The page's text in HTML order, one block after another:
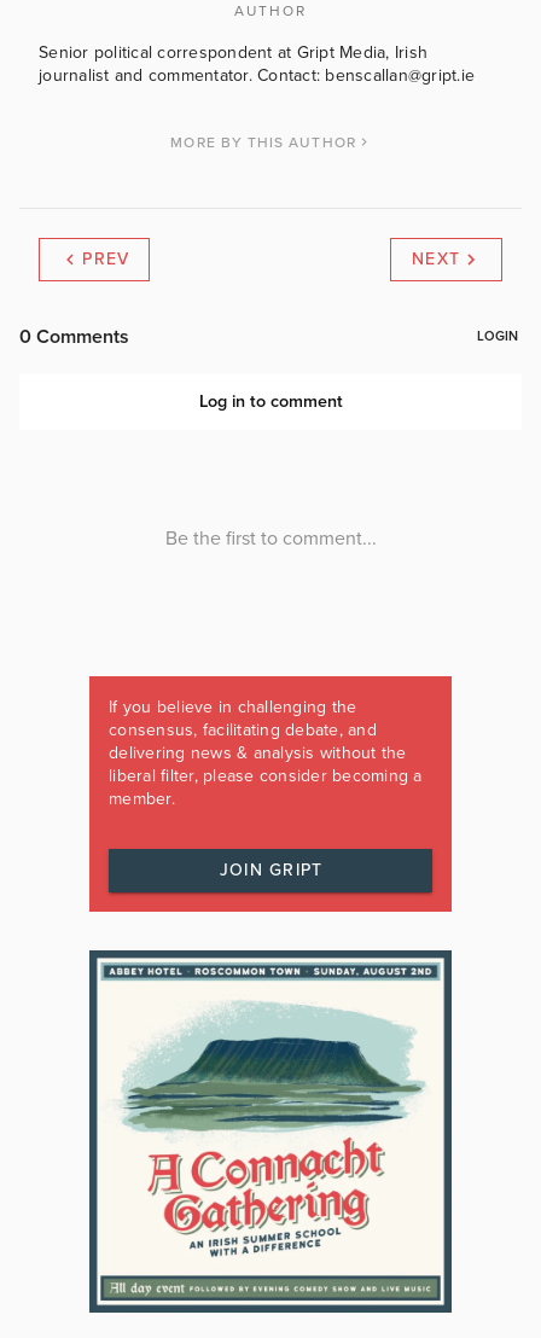
AUTHOR
Senior political correspondent at Gript Media, Irish
journalist and commentator. Contact: benscallan@gript.ie
MORE BY THIS AUTHOR
PREV NEXT
If you believe in challenging the
consensus, facilitating debate, and
delivering news & analysis without the
liberal filter, please consider becoming a
member.
JOIN GRIPT